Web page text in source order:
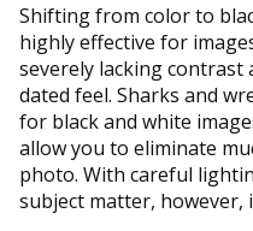
Shifting from color to
highly effective for
severely lacking contrast
dated feel. Sharks and
for black and white
allow you to eliminate
photo. With careful
subject matter, however,